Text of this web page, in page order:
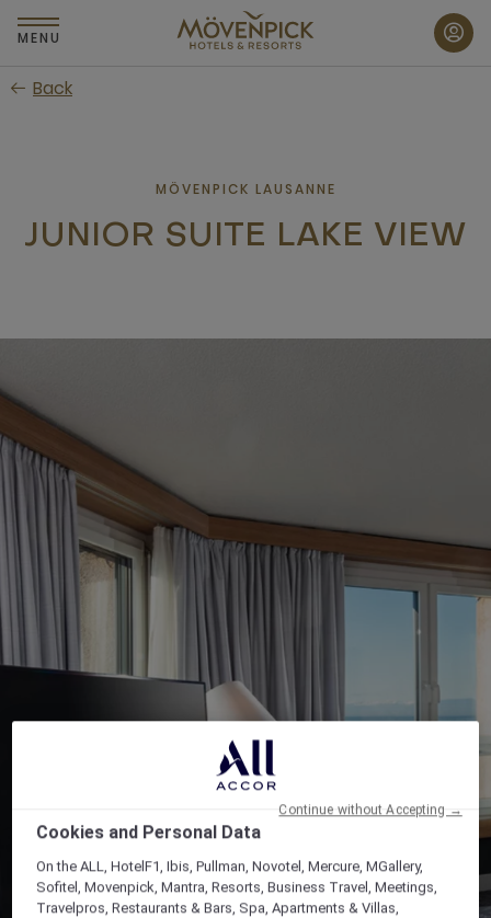
Skip
to
content
MENU
Back
MÖVENPICK LAUSANNE
JUNIOR SUITE LAKE VIEW
Cookies and Personal Data
On the ALL, HotelF1, Ibis, Pullman, Novotel, Mercure, MGallery,
Sofitel, Movenpick, Mantra, Resorts, Business Travel, Meetings,
Travelpros, Restaurants & Bars, Spa, Apartments & Villas,
Continue without Accepting →